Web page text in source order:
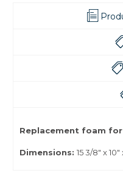
Replacement foam
Dimensions: 15 3/8" x 10"